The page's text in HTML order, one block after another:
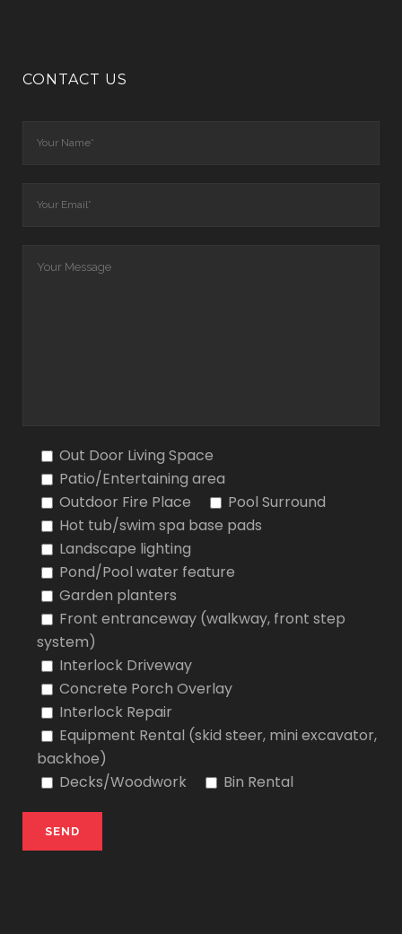
CONTACT US
Out Door Living Space
Patio/Entertaining area
Outdoor Fire Place
Pool Surround
Hot tub/swim spa base pads
Landscape lighting
Pond/Pool water feature
Garden planters
Front entranceway (walkway, front step
system)
Interlock Driveway
Concrete Porch Overlay
Interlock Repair
Equipment Rental (skid steer, mini excavator,
backhoe)
Decks/Woodwork
Bin Rental